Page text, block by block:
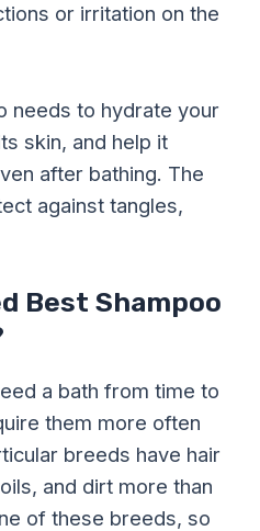
or irritation on the
needs to hydrate your
skin, and help it
after bathing. The
against tangles,
Best Shampoo
a bath from time to
them more often
breeds have hair
and dirt more than
of these breeds, so